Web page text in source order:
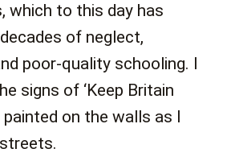
which to this day has
of neglect,
poor-quality schooling. I
signs of ‘Keep Britain
painted on the walls as I